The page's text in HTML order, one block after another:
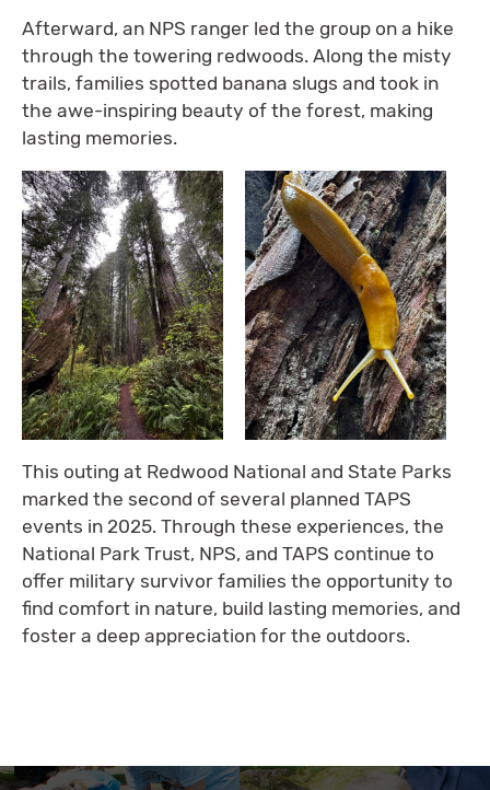
Afterward, an NPS ranger led the group on a hike
through the towering redwoods. Along the misty
trails, families spotted banana slugs and took in
the awe-inspiring beauty of the forest, making
lasting memories.
This outing at Redwood National and State Parks
marked the second of several planned TAPS
events in 2025. Through these experiences, the
National Park Trust, NPS, and TAPS continue to
offer military survivor families the opportunity to
find comfort in nature, build lasting memories, and
foster a deep appreciation for the outdoors.